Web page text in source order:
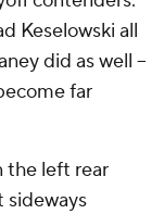
Keselowski all
did as well --
far
the left rear
sideways